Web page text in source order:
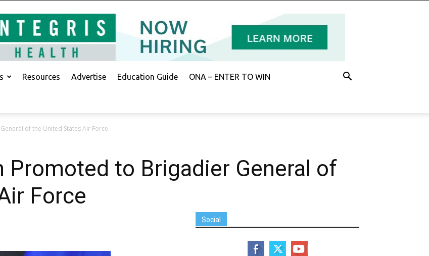
Resources Advertise Education Guide ONA – ENTER TO WIN
of the United States Air Force
Promoted to Brigadier General of
Force
Social